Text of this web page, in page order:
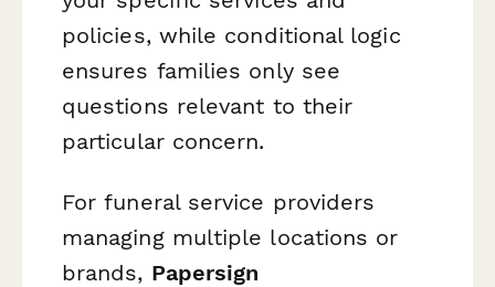
policies, while conditional logic
ensures families only see
questions relevant to their
particular concern.
For funeral service providers
managing multiple locations or
brands, Papersign